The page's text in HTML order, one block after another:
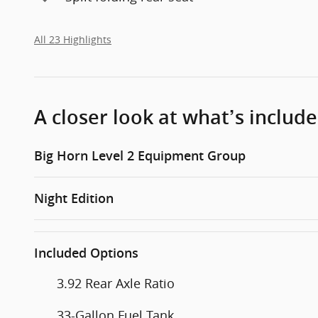
All 23 Highlights
A closer look at what’s
Big Horn Level 2 Equipment Group
Night Edition
Included Options
3.92 Rear Axle Ratio